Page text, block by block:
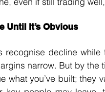
Until It’s Obvious
recognise decline
narrow. But by the
what you’ve built;